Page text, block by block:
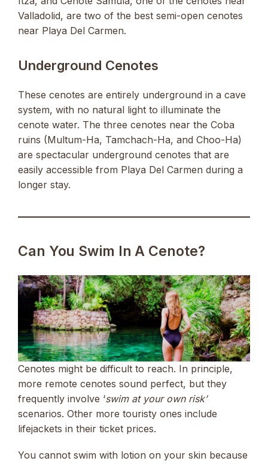
Valladolid, are two of the best semi-open cenotes
near Playa Del Carmen.
Underground Cenotes
These cenotes are entirely underground in a cave
system, with no natural light to illuminate the
cenote water. The three cenotes near the Coba
ruins (Multum-Ha, Tamchach-Ha, and Choo-Ha)
are spectacular underground cenotes that are
easily accessible from Playa Del Carmen during a
longer stay.
Can You Swim In A Cenote?
Cenotes might be difficult to reach. In principle,
more remote cenotes sound perfect, but they
frequently involve ‘swim at your own risk’
scenarios. Other more touristy ones include
lifejackets in their ticket prices.
You cannot swim with lotion on your skin because